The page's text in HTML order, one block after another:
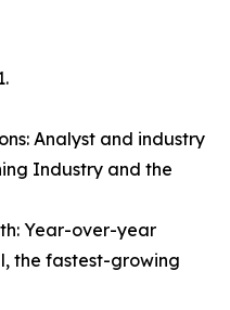
Analyst and industry
Industry and the
Year-over-year
the fastest-growing